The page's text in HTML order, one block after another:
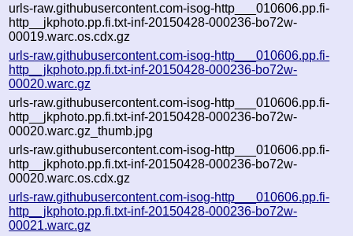
urls-raw.githubusercontent.com-isog-http___010606.pp.fi-
http__jkphoto.pp.fi.txt-inf-20150428-000236-bo72w-
00019.warc.os.cdx.gz
urls-raw.githubusercontent.com-isog-http___010606.pp.fi-
http__jkphoto.pp.fi.txt-inf-20150428-000236-bo72w-
00020.warc.gz
urls-raw.githubusercontent.com-isog-http___010606.pp.fi-
http__jkphoto.pp.fi.txt-inf-20150428-000236-bo72w-
00020.warc.gz_thumb.jpg
urls-raw.githubusercontent.com-isog-http___010606.pp.fi-
http__jkphoto.pp.fi.txt-inf-20150428-000236-bo72w-
00020.warc.os.cdx.gz
urls-raw.githubusercontent.com-isog-http___010606.pp.fi-
http__jkphoto.pp.fi.txt-inf-20150428-000236-bo72w-
00021.warc.gz